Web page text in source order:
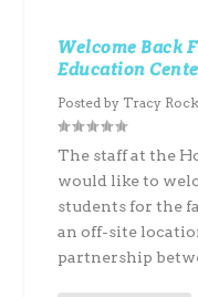
Welcome Back
Education
Posted by Tracy
The staff at the
would like to
students for the
an off-site
partnership